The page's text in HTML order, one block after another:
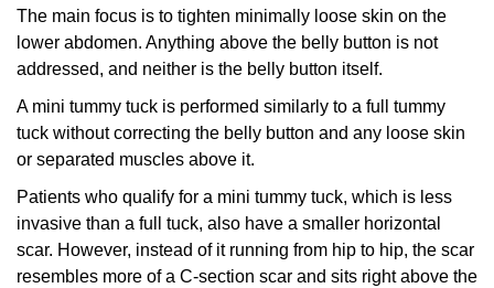
The main focus is to tighten minimally loose skin on the
lower abdomen. Anything above the belly button is not
addressed, and neither is the belly button itself.
A mini tummy tuck is performed similarly to a full tummy
tuck without correcting the belly button and any loose skin
or separated muscles above it.
Patients who qualify for a mini tummy tuck, which is less
invasive than a full tuck, also have a smaller horizontal
scar. However, instead of it running from hip to hip, the scar
resembles more of a C-section scar and sits right above the